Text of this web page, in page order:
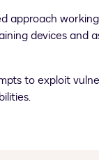
approach
devices and
to exploit